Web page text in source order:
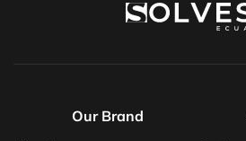
Our Brand